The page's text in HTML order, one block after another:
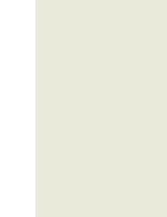
Jizake Tenzan